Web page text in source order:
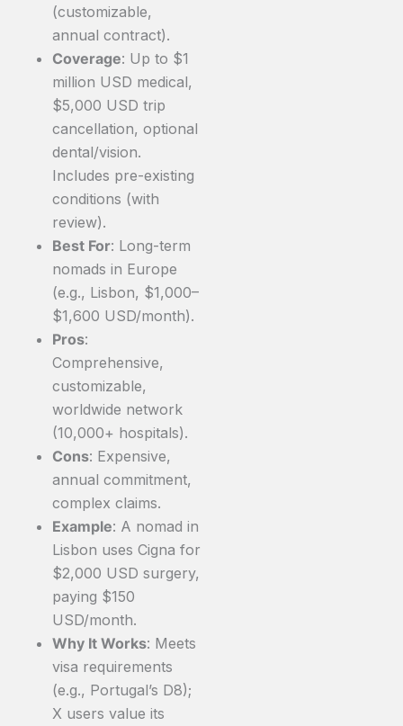
(customizable,
annual contract).
Coverage: Up to $1
million USD medical,
$5,000 USD trip
cancellation, optional
dental/vision.
Includes pre-existing
conditions (with
review).
Best For: Long-term
nomads in Europe
(e.g., Lisbon, $1,000–
$1,600 USD/month).
Pros:
Comprehensive,
customizable,
worldwide network
(10,000+ hospitals).
Cons: Expensive,
annual commitment,
complex claims.
Example: A nomad in
Lisbon uses Cigna for
$2,000 USD surgery,
paying $150
USD/month.
Why It Works: Meets
visa requirements
(e.g., Portugal’s D8);
X users value its